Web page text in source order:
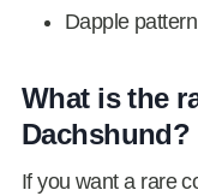
Dapple pattern
What is the
Dachshund?
If you want a rare